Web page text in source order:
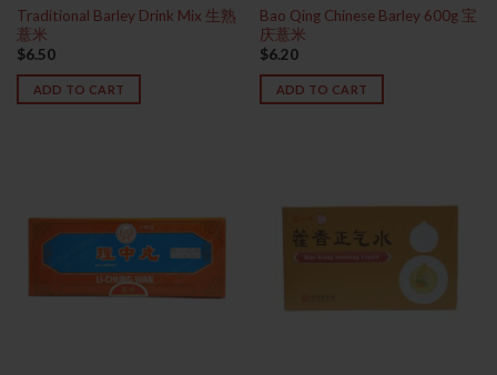
Traditional Barley Drink Mix 生熟
薏米
$6.50
ADD TO CART
Bao Qing Chinese Barley 600g 宝
庆薏米
$6.20
ADD TO CART